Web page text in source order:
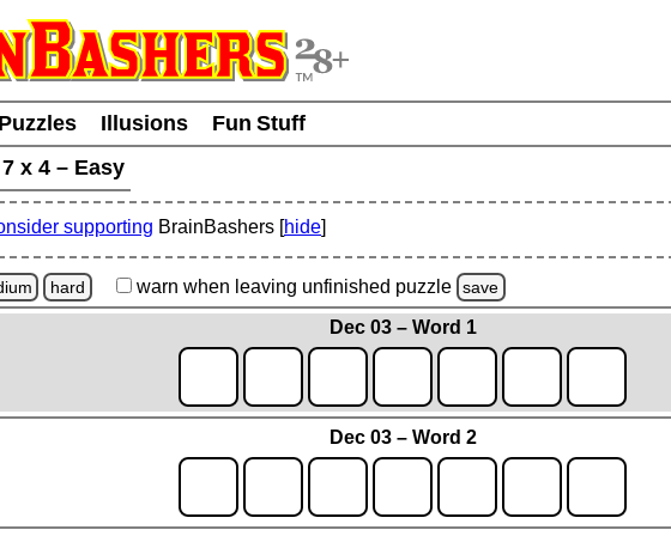
Puzzles Illusions
Fun Stuff
7 x 4 – Easy
supporting BrainBashers [hide]
hard warn when leaving unfinished puzzle save
Dec 03 – Word 1
Dec 03 – Word 2